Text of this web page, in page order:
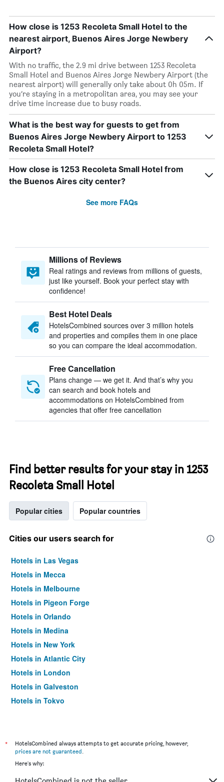
How close is 1253 Recoleta Small Hotel to the
nearest airport, Buenos Aires Jorge Newbery
Airport?
With no traffic, the 2.9 mi drive between 1253 Recoleta
Small Hotel and Buenos Aires Jorge Newbery Airport (the
nearest airport) will generally only take about 0h 05m. If
you’re staying in a metropolitan area, you may see your
drive time increase due to busy roads.
What is the best way for guests to get from
Buenos Aires Jorge Newbery Airport to 1253
Recoleta Small Hotel?
How close is 1253 Recoleta Small Hotel from
the Buenos Aires city center?
See more FAQs
Millions of Reviews
Real ratings and reviews from millions of guests,
just like yourself. Book your perfect stay with
confidence!
Best Hotel Deals
HotelsCombined sources over 3 million hotels
and properties and compiles them in one place
so you can compare the ideal accommodation.
Free Cancellation
Plans change — we get it. And that’s why you
can search and book hotels and
accommodations on HotelsCombined from
agencies that offer free cancellation
Find better results for your stay in 1253
Recoleta Small Hotel
Popular cities Popular countries
Cities our users search for
Hotels in Las Vegas
Hotels in Mecca
Hotels in Melbourne
Hotels in Pigeon Forge
Hotels in Orlando
Hotels in Medina
Hotels in New York
Hotels in Atlantic City
Hotels in London
Hotels in Galveston
Hotels in Tokyo
*
HotelsCombined always attempts to get accurate pricing, however,
prices are not guaranteed.
Here's why: